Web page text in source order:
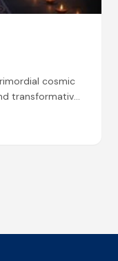
cosmic
transformative